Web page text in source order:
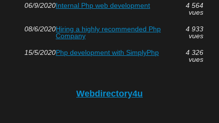
06/9/2020Internal Php web development
4 564
vues
08/6/2020Hiring a highly recommended Php
Company
4 933
vues
15/5/2020Php development with SimplyPhp
4 326
vues
Webdirectory4u